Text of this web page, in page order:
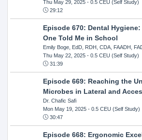
Thu May 29, 2025- 0.5 CEU (Self Study)
29:12
Episode 670: Dental
One Told Me in School
Emily Boge, EdD, RDH, CDA, FAADH,
Thu May 22, 2025- 0.5 CEU (Self Study)
31:39
Episode 669: Reaching the
Microbes in Lateral and
Dr. Chafic Safi
Mon May 19, 2025- 0.5 CEU (Self Study)
30:47
Episode 668: Ergonomic